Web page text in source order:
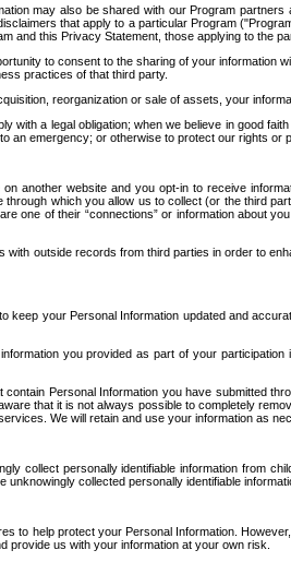
may also be shared with our Program
that apply to a particular Program
and this Privacy Statement, those applying to the
to consent to the sharing of your information
practices of that third party.
reorganization or sale of assets, your
with a legal obligation; when we believe in good
emergency; or otherwise to protect our rights
another website and you opt-in to receive
which you allow us to collect (or the third
one of their “connections” or information about
outside records from third parties in order to
your Personal Information updated and
you provided as part of your
Personal Information you have submitted
that it is not always possible to completely
We will retain and use your information as
collect personally identifiable information from
collected personally identifiable
to help protect your Personal Information.
provide us with your information at your own risk.